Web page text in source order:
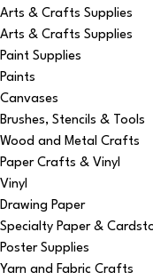
Arts & Crafts Supplies
Arts & Crafts Supplies
Paint Supplies
Paints
Canvases
Brushes, Stencils & Tools
Wood and Metal Crafts
Paper Crafts & Vinyl
Vinyl
Drawing Paper
Specialty Paper &
Poster Supplies
Yarn and Fabric Crafts